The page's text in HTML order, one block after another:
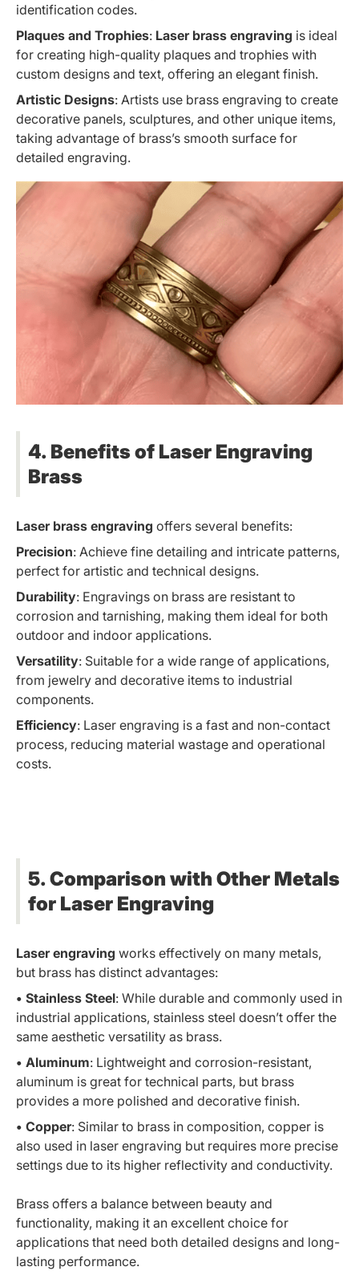
identification codes.
Plaques and Trophies: Laser brass engraving is ideal
for creating high-quality plaques and trophies with
custom designs and text, offering an elegant finish.
Artistic Designs: Artists use brass engraving to create
decorative panels, sculptures, and other unique items,
taking advantage of brass’s smooth surface for
detailed engraving.
4. Benefits of Laser Engraving
Brass
Laser brass engraving offers several benefits:
Precision: Achieve fine detailing and intricate patterns,
perfect for artistic and technical designs.
Durability: Engravings on brass are resistant to
corrosion and tarnishing, making them ideal for both
outdoor and indoor applications.
Versatility: Suitable for a wide range of applications,
from jewelry and decorative items to industrial
components.
Efficiency: Laser engraving is a fast and non-contact
process, reducing material wastage and operational
costs.
5. Comparison with Other Metals
for Laser Engraving
Laser engraving works effectively on many metals,
but brass has distinct advantages:
• Stainless Steel: While durable and commonly used in
industrial applications, stainless steel doesn’t offer the
same aesthetic versatility as brass.
• Aluminum: Lightweight and corrosion-resistant,
aluminum is great for technical parts, but brass
provides a more polished and decorative finish.
• Copper: Similar to brass in composition, copper is
also used in laser engraving but requires more precise
settings due to its higher reflectivity and conductivity.
Brass offers a balance between beauty and
functionality, making it an excellent choice for
applications that need both detailed designs and long-
lasting performance.